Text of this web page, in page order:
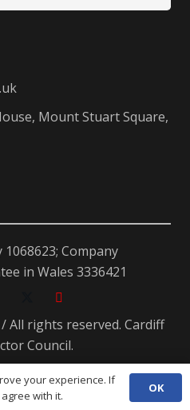
Mount Stuart Square,
Company
in Wales 3336421
All rights reserved. Cardiff
Council.
CYM
your experience. If
with it.
OK